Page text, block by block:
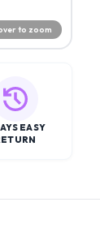
to zoom
EASY